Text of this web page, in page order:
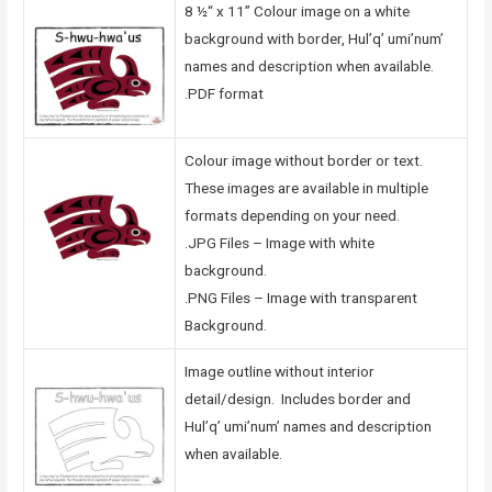
8 ½“ x 11” Colour image on a white
background with border, Hul’q’ umi’num’
names and description when available.
.PDF format
Colour image without border or text.
These images are available in multiple
formats depending on your need.
.JPG Files – Image with white
background.
.PNG Files – Image with transparent
Background.
Image outline without interior
detail/design. Includes border and
Hul’q’ umi’num’ names and description
when available.